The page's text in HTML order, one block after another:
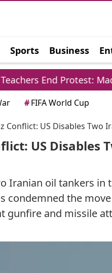
Sports Business
Gallery Horoscope
Protest: Madan Dilawar
#FIFA World Cup
Conflict: US Disables Two
US Disables
Iranian oil tankers
condemned the
and missile